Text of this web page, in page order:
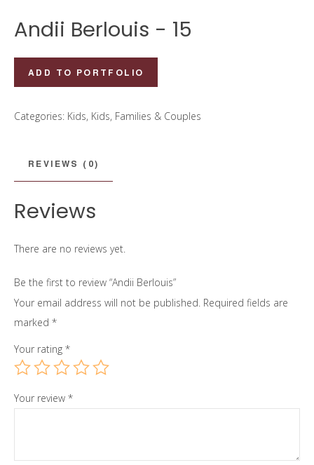
Andii Berlouis - 15
Berlouis
ADD TO PORTFOLIO
Categories: Kids, Kids, Families & Couples
REVIEWS (0)
Reviews
There are no reviews yet.
Be the first to review “Andii Berlouis”
Your email address will not be published. Required fields are
marked *
Your rating *
Your review *